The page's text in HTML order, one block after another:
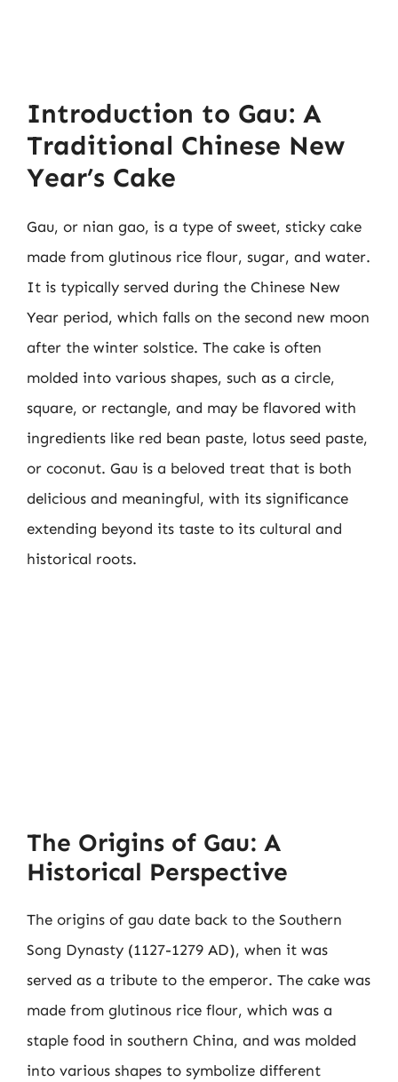
Introduction to Gau: A
Traditional Chinese New
Year’s Cake
Gau, or nian gao, is a type of sweet, sticky cake
made from glutinous rice flour, sugar, and water.
It is typically served during the Chinese New
Year period, which falls on the second new moon
after the winter solstice. The cake is often
molded into various shapes, such as a circle,
square, or rectangle, and may be flavored with
ingredients like red bean paste, lotus seed paste,
or coconut. Gau is a beloved treat that is both
delicious and meaningful, with its significance
extending beyond its taste to its cultural and
historical roots.
The Origins of Gau: A
Historical Perspective
The origins of gau date back to the Southern
Song Dynasty (1127-1279 AD), when it was
served as a tribute to the emperor. The cake was
made from glutinous rice flour, which was a
staple food in southern China, and was molded
into various shapes to symbolize different